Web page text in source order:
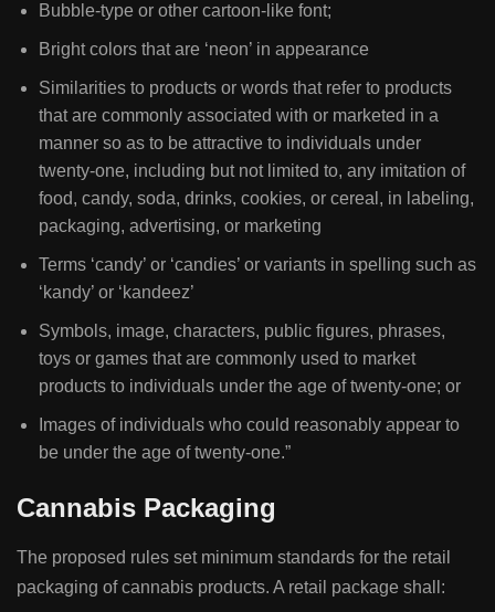
Bubble-type or other cartoon-like font;
Bright colors that are ‘neon’ in appearance
Similarities to products or words that refer to products
that are commonly associated with or marketed in a
manner so as to be attractive to individuals under
twenty-one, including but not limited to, any imitation of
food, candy, soda, drinks, cookies, or cereal, in labeling,
packaging, advertising, or marketing
Terms ‘candy’ or ‘candies’ or variants in spelling such as
‘kandy’ or ‘kandeez’
Symbols, image, characters, public figures, phrases,
toys or games that are commonly used to market
products to individuals under the age of twenty-one; or
Images of individuals who could reasonably appear to
be under the age of twenty-one.”
Cannabis Packaging
The proposed rules set minimum standards for the retail
packaging of cannabis products. A retail package shall: